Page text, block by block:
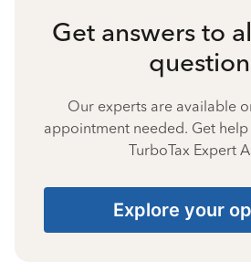
Get answers to
Our experts are available
appointment needed. Get
TurboTax Expert
Explore your